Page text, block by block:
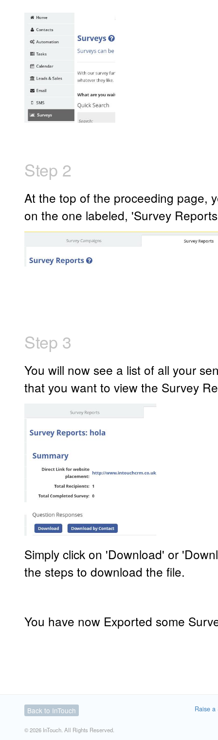
Step 2
At the top of the proceeding page,
on the one labeled, 'Survey
Step 3
You will now see a list of all your
that you want to view the Survey
Simply click on 'Download' or
the steps to download the file.
You have now Exported some
Back to InTouch
© 2026 InTouch. All Rights Reserved.
Raise a